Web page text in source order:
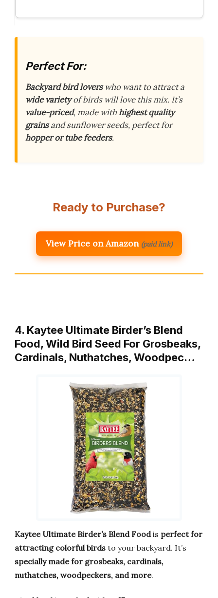
Perfect For:
Backyard bird loverswho want to attract a
wide varietyof birds will love this mix. It’s
value-priced, made withhighest quality
grainsand sunflower seeds, perfect for
hopper or tube feeders.
Ready to Purchase?
View Price on Amazon (paid link)
4. Kaytee Ultimate Birder’s Blend
Food, Wild Bird Seed For Grosbeaks,
Cardinals, Nuthatches, Woodpec…
Kaytee Ultimate Birder’s Blend Foodis perfect for
attracting colorful birds to your backyard. It’s
specially made for grosbeaks, cardinals,
nuthatches, woodpeckers, and more.